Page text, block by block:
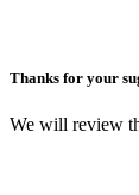
Thanks for your
We will review